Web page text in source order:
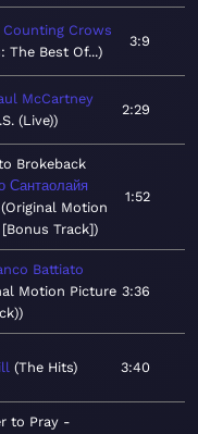
Counting Crows
The Best Of...
3:9
McCartney
(Live)
2:29
Brokeback
Сантаолайя
Motion
Track]
1:52
Battiato
Motion Picture 3:36
The Hits 3:40
to Pray